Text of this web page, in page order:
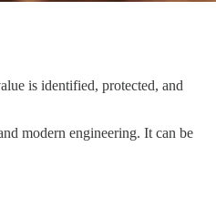
is identified, protected, and
modern engineering. It can be